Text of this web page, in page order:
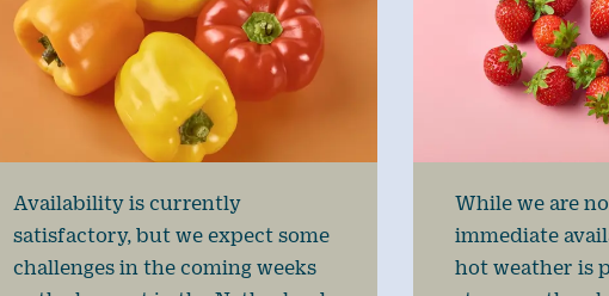
Availability is currently
satisfactory, but we expect some
challenges in the coming weeks
While we are
immediate
hot weather is